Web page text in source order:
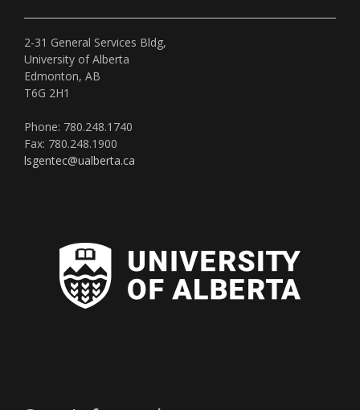
2-31 General Services Bldg,
University of Alberta
Edmonton, AB
T6G 2H1
Phone: 780.248.1740
Fax: 780.248.1900
lsgentec@ualberta.ca